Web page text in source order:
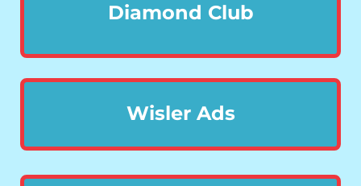
Diamond Club
Wisler Ads